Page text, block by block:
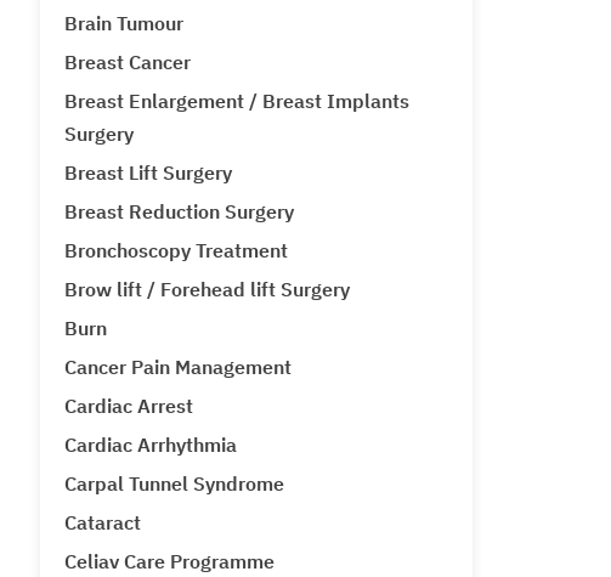
Brain Tumour
Breast Cancer
Breast Enlargement / Breast Implants
Surgery
Breast Lift Surgery
Breast Reduction Surgery
Bronchoscopy Treatment
Brow lift / Forehead lift Surgery
Burn
Cancer Pain Management
Cardiac Arrest
Cardiac Arrhythmia
Carpal Tunnel Syndrome
Cataract
Celiav Care Programme